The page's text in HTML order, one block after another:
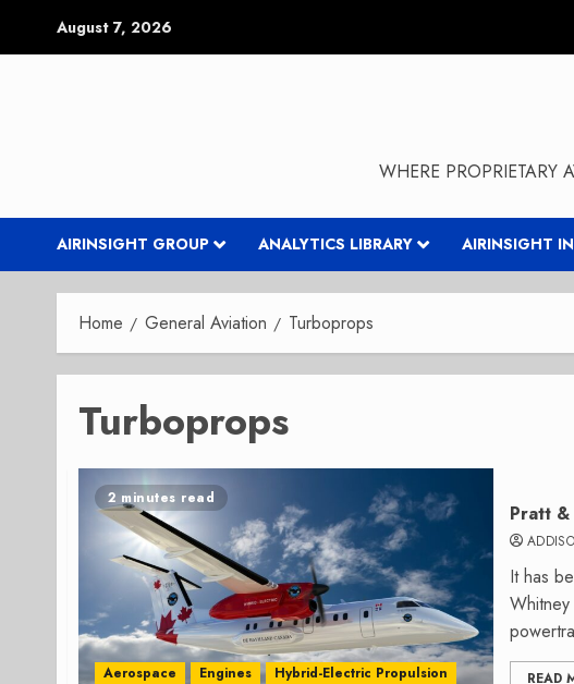
August 7, 2026
WHERE PROPRIETARY
AIRINSIGHT GROUP ANALYTICS LIBRARY AIRINSIGHT
Home General Aviation Turboprops
Turboprops
2 minutes read
Aerospace Engines
Hybrid-Electric Propulsion
Pratt
It has
READ